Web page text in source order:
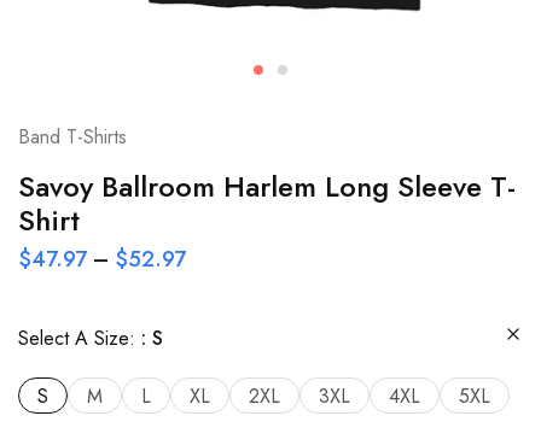
Band T-Shirts
Savoy Ballroom Harlem Long Sleeve T-
Shirt
$47.97 – $52.97
Select A Size: S
S M L XL 2XL 3XL 4XL 5XL